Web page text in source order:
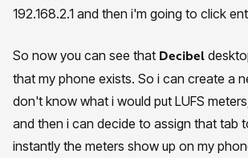
192.168.2.1 and then i'm going to click
So now you can see that Decibel
that my phone exists. So i can create a
don't know what i would put LUFS
and then i can decide to assign that tab
instantly the meters show up on my